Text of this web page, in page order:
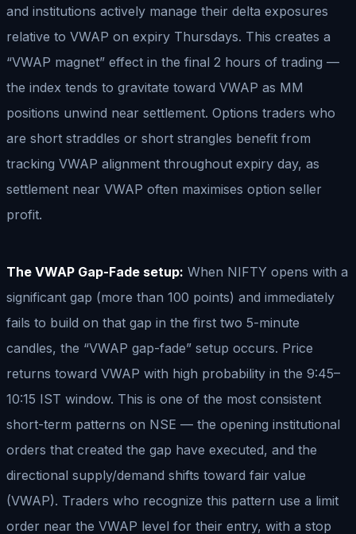
and institutions actively manage their delta exposures
relative to VWAP on expiry Thursdays. This creates a
“VWAP magnet” effect in the final 2 hours of trading —
the index tends to gravitate toward VWAP as MM
positions unwind near settlement. Options traders who
are short straddles or short strangles benefit from
tracking VWAP alignment throughout expiry day, as
settlement near VWAP often maximises option seller
profit.
The VWAP Gap-Fade setup: When NIFTY opens with a
significant gap (more than 100 points) and immediately
fails to build on that gap in the first two 5-minute
candles, the “VWAP gap-fade” setup occurs. Price
returns toward VWAP with high probability in the 9:45–
10:15 IST window. This is one of the most consistent
short-term patterns on NSE — the opening institutional
orders that created the gap have executed, and the
directional supply/demand shifts toward fair value
(VWAP). Traders who recognize this pattern use a limit
order near the VWAP level for their entry, with a stop